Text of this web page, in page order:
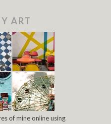
ART
of mine online using